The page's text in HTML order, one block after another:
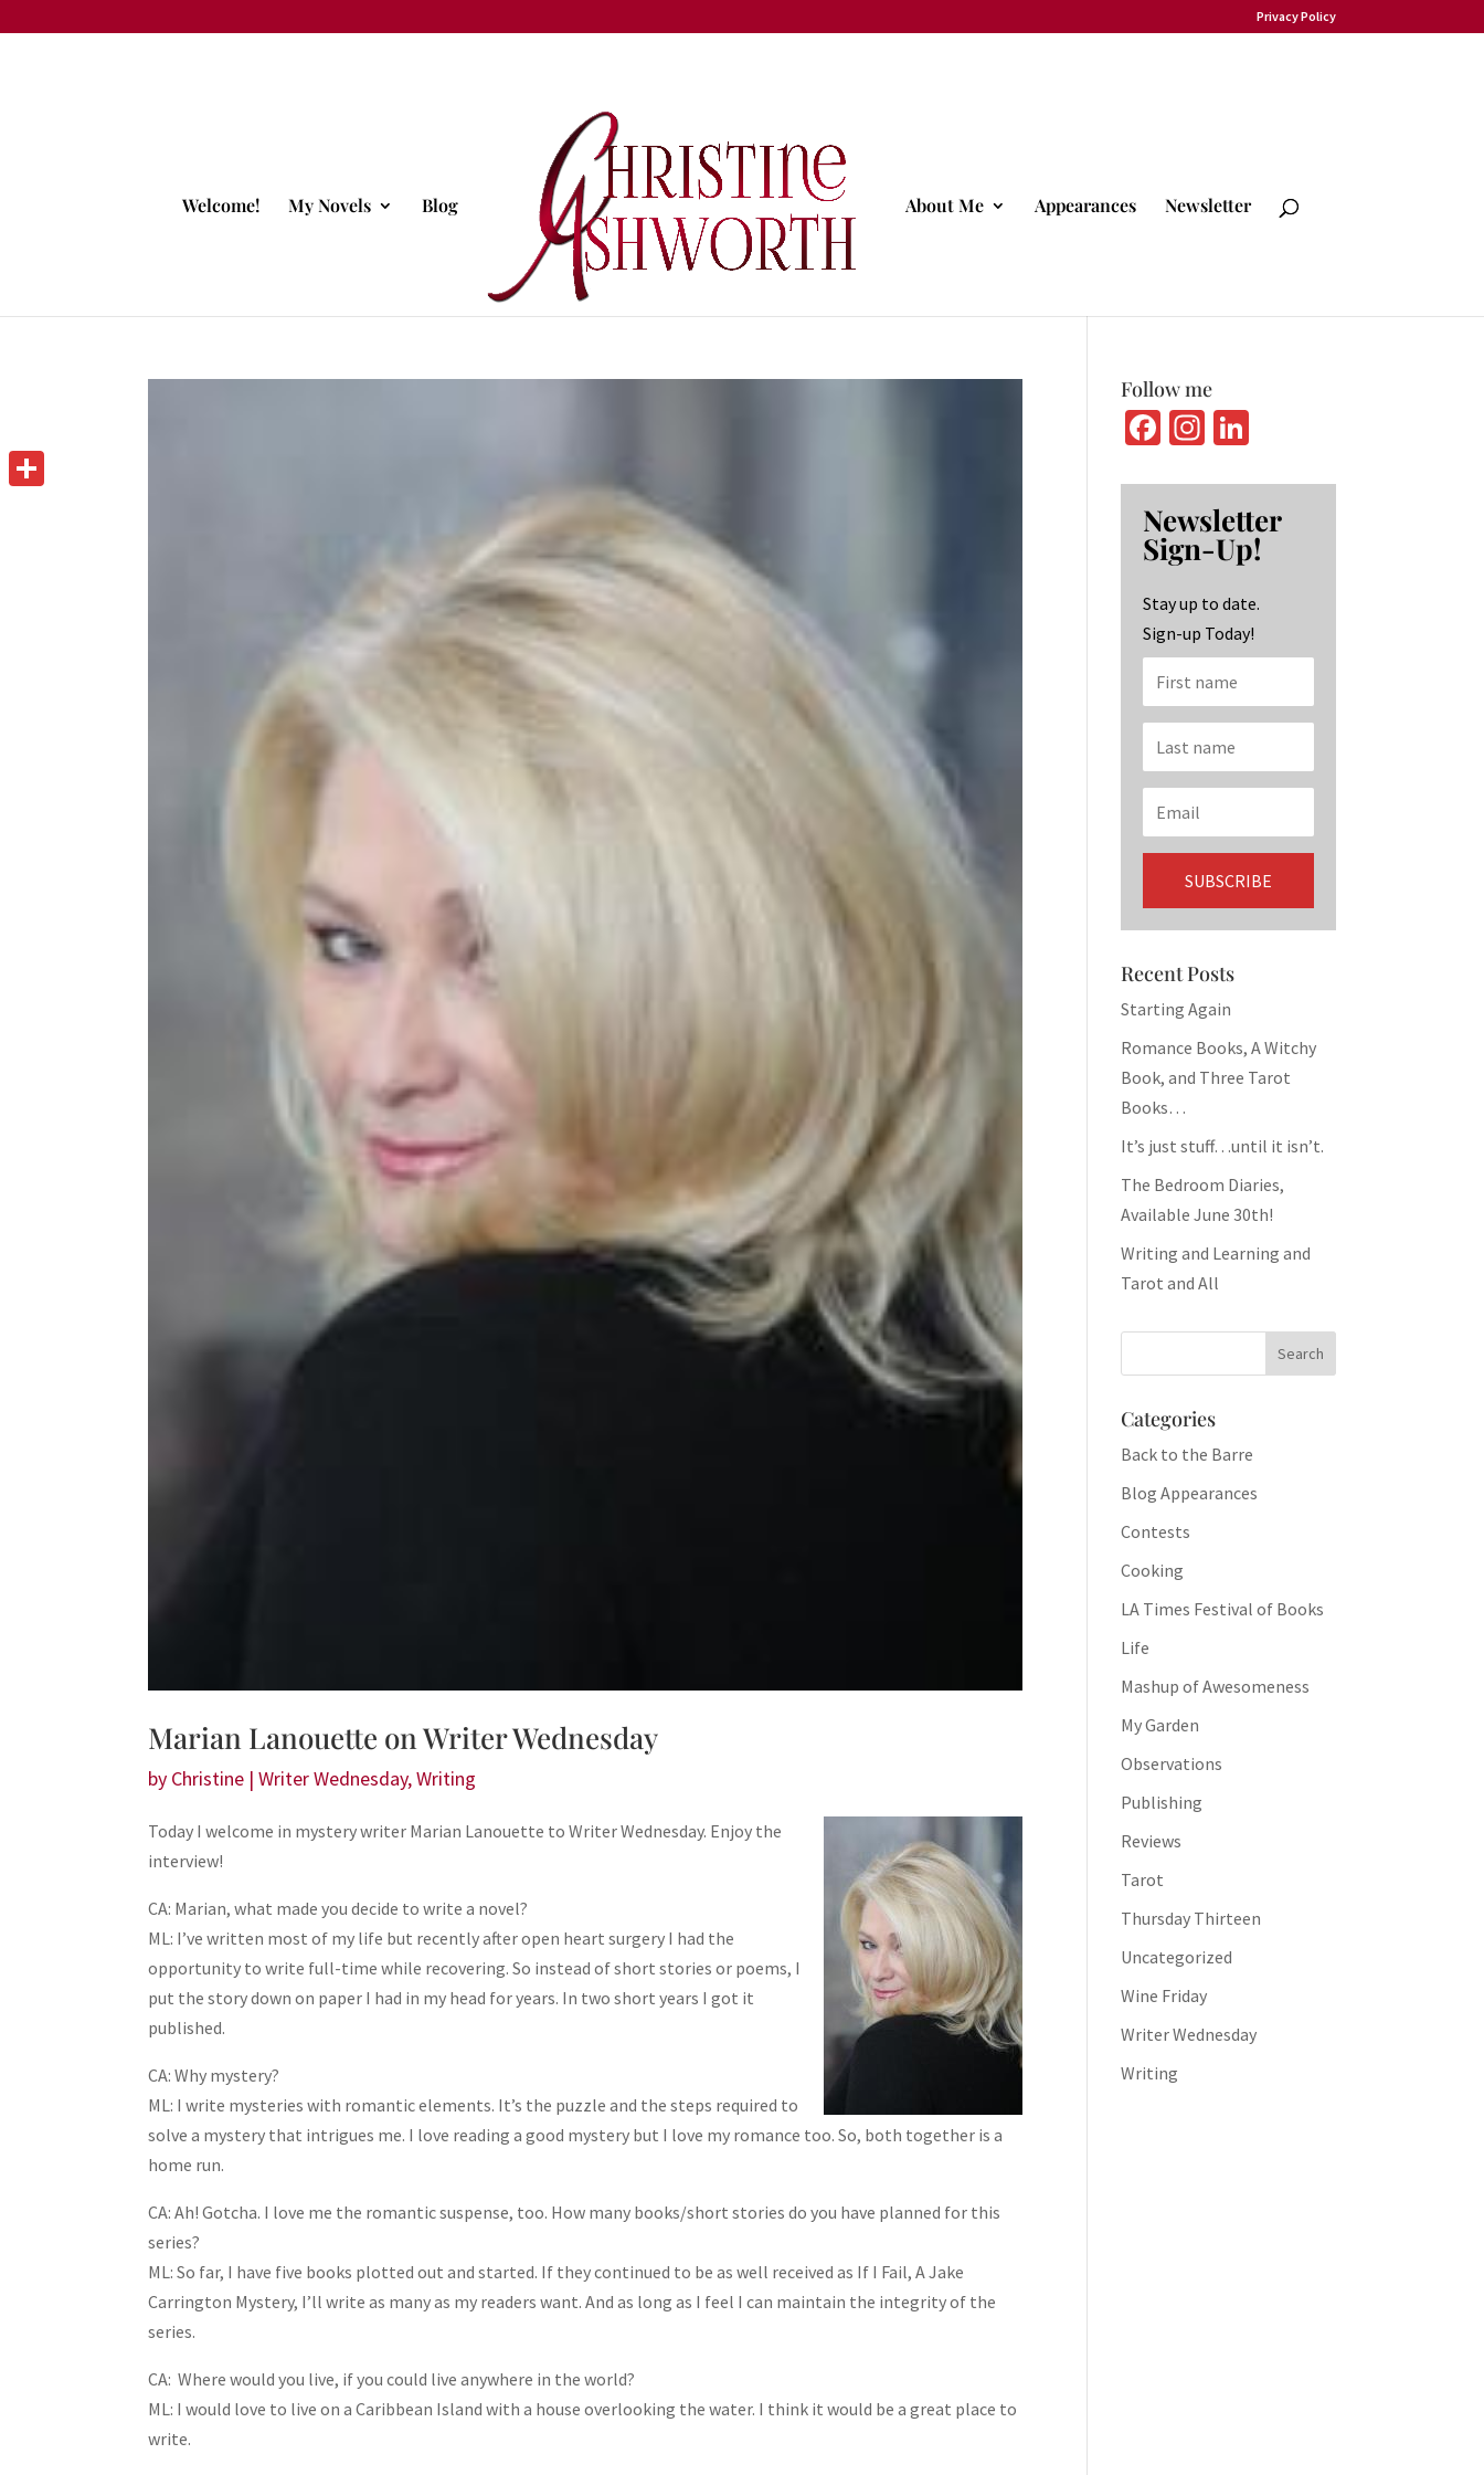
Privacy Policy
Welcome! My Novels Blog About Me Appearances Newsletter
Marian Lanouette on Writer Wednesday
by Christine |Writer Wednesday,Writing
Today I welcome in mystery writer Marian Lanouette to Writer Wednesday. Enjoy the
interview!
CA: Marian, what made you decide to write a novel?
ML: I’ve written most of my life but recently after open heart surgery I had the
opportunity to write full-time while recovering. So instead of short stories or poems, I
put the story down on paper I had in my head for years. In two short years I got it
published.
CA: Why mystery?
ML: I write mysteries with romantic elements. It’s the puzzle and the steps required to
solve a mystery that intrigues me. I love reading a good mystery but I love my romance too. So, both together is a
home run.
CA: Ah! Gotcha. I love me the romantic suspense, too. How many books/short stories do you have planned for this
series?
ML: So far, I have five books plotted out and started. If they continued to be as well received as If I Fail, A Jake
Carrington Mystery, I’ll write as many as my readers want. And as long as I feel I can maintain the integrity of the
series.
CA: Where would you live, if you could live anywhere in the world?
ML: I would love to live on a Caribbean Island with a house overlooking the water. I think it would be a great place to
write.
Follow me
Fa
b
o
o
k
In
ag
ra
m
ke
dI
n
Newsletter
Sign-Up!
Stay up to date.
Sign-up Today!
Recent Posts
Starting Again
Romance Books, A Witchy
Book, and Three Tarot
Books…
It’s just stuff…until it isn’t.
The Bedroom Diaries,
Available June 30th!
Writing and Learning and
Tarot and All
Categories
Back to the Barre
Blog Appearances
Contests
Cooking
LA Times Festival of Books
Life
Mashup of Awesomeness
My Garden
Observations
Publishing
Reviews
Tarot
Thursday Thirteen
Uncategorized
Wine Friday
Writer Wednesday
Writing